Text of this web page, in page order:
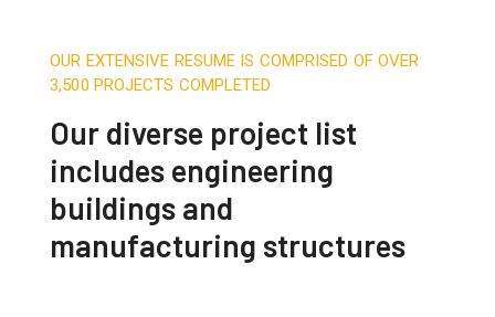
OUR EXTENSIVE RESUME IS COMPRISED OF OVER
3,500 PROJECTS COMPLETED
Our diverse project list
includes engineering
buildings and
manufacturing structures